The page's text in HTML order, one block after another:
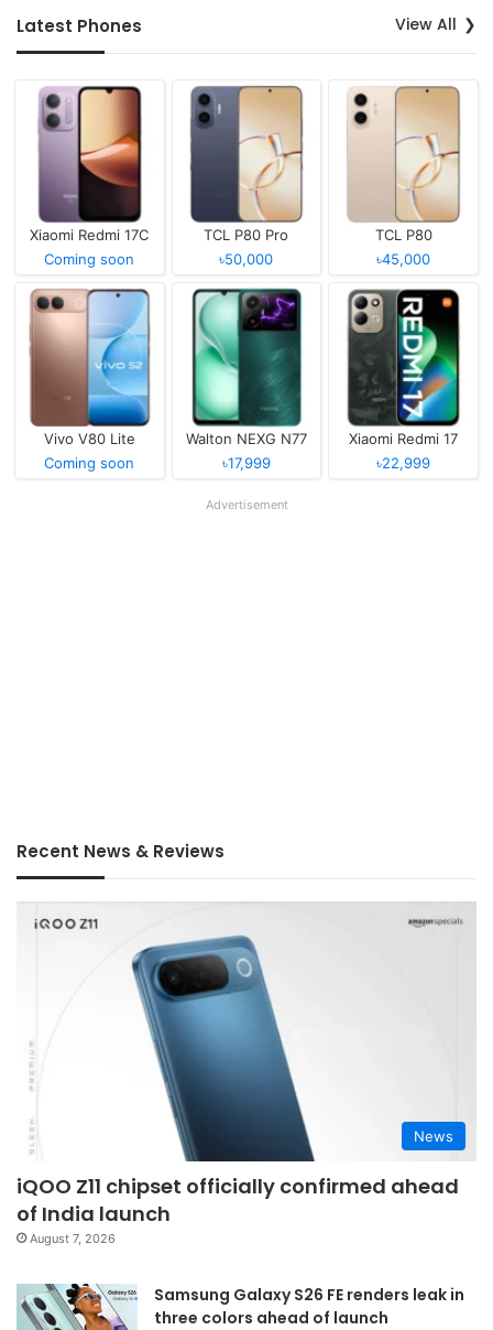
Latest Phones View All
Xiaomi Redmi 17C
Coming soon
TCL P80 Pro
৳50,000
TCL P80
৳45,000
Vivo V80 Lite
Coming soon
Walton NEXG N77
৳17,999
Xiaomi Redmi 17
৳22,999
Advertisement
Recent News & Reviews
News
iQOO Z11 chipset officially confirmed ahead
of India launch
August 7, 2026
Samsung Galaxy S26 FE renders leak in
three colors ahead of launch